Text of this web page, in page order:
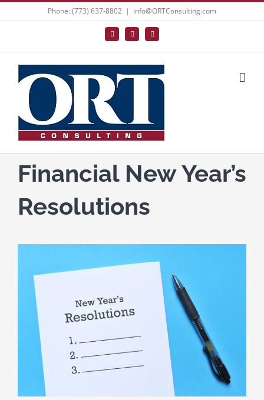
Phone: (773) 637-8802 | info@ORTConsulting.com
Facebook
X LinkedIn
Financial New Year’s
Resolutions
Larger
Image